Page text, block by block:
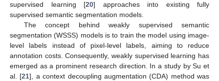
supervised learning [20] approaches into existing fully
supervised semantic segmentation models.
The concept behind weakly supervised semantic
segmentation (WSSS) models is to train the model using image-
level labels instead of pixel-level labels, aiming to reduce
annotation costs. Consequently, weakly supervised learning has
emerged as a prominent research direction. In a study by Su et
al. [21], a context decoupling augmentation (CDA) method was